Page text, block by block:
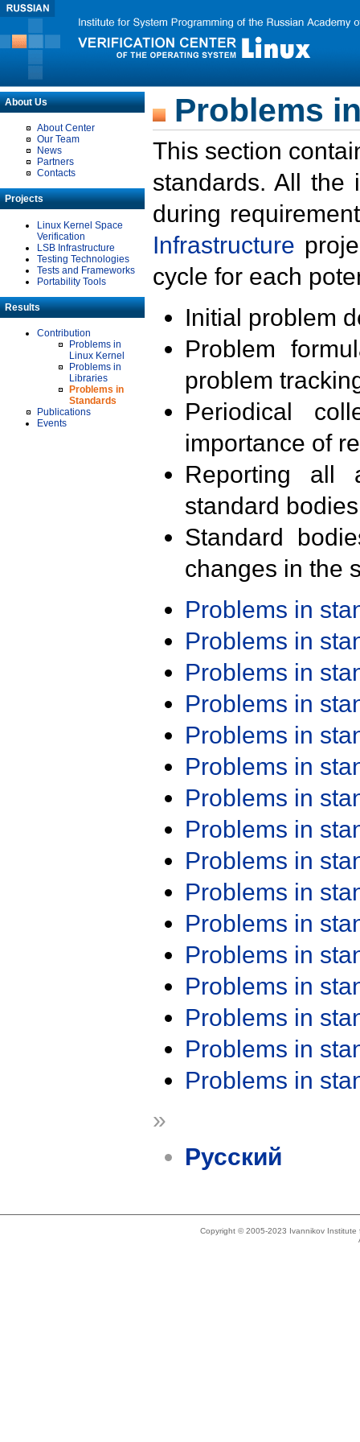
About Us
About Center
Our Team
News
Partners
Contacts
Projects
Linux Kernel Space
Verification
LSB Infrastructure
Testing Technologies
Tests and Frameworks
Portability Tools
Results
Contribution
Problems in
Linux Kernel
Problems in
Libraries
Problems in
Standards
Publications
Events
Problems
This section
standards. All the
during
Infrastructure
cycle for each
Initial problem
Problem
problem
Periodical
importance of
Reporting all
standard
Standard
changes in the
Problems in
Problems in
Problems in
Problems in
Problems in
Problems in
Problems in
Problems in
Problems in
Problems in
Problems in
Problems in
Problems in
Problems in
Problems in
Problems in
»
Русский
Copyright © 2005-2023 Ivannikov Institute